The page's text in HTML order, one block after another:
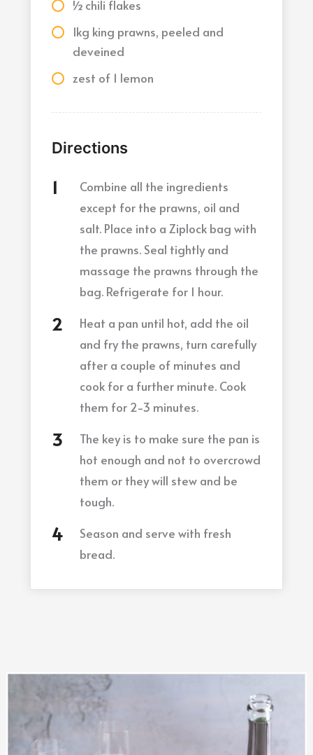
½ chili flakes
1kg king prawns, peeled and
deveined
zest of 1 lemon
Directions
Combine all the ingredients
except for the prawns, oil and
salt. Place into a Ziplock bag with
the prawns. Seal tightly and
massage the prawns through the
bag. Refrigerate for 1 hour.
Heat a pan until hot, add the oil
and fry the prawns, turn carefully
after a couple of minutes and
cook for a further minute. Cook
them for 2-3 minutes.
The key is to make sure the pan is
hot enough and not to overcrowd
them or they will stew and be
tough.
Season and serve with fresh
bread.